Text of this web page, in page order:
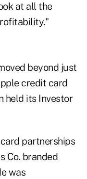
at all the
beyond just
credit card
held its Investor
partnerships
Co. branded
was